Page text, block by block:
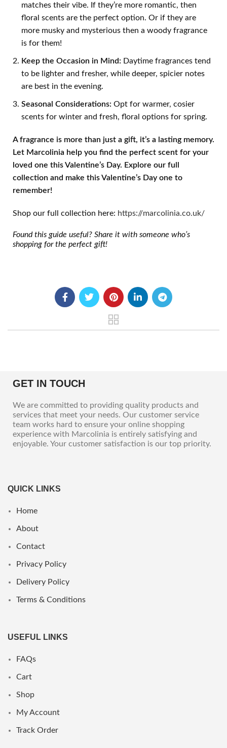
matches their vibe. If they’re more romantic, then
floral scents are the perfect option. Or if they are
more musky and mysterious then a woody fragrance
is for them!
Keep the Occasion in Mind: Daytime fragrances tend
to be lighter and fresher, while deeper, spicier notes
are best in the evening.
Seasonal Considerations: Opt for warmer, cosier
scents for winter and fresh, floral options for spring.
A fragrance is more than just a gift, it’s a lasting memory.
Let Marcolinia help you find the perfect scent for your
loved one this Valentine’s Day. Explore our full
collection and make this Valentine’s Day one to
remember!
Shop our full collection here: https://marcolinia.co.uk/
Found this guide useful? Share it with someone who’s
shopping for the perfect gift!
GET IN TOUCH
We are committed to providing quality products and
services that meet your needs. Our customer service
team works hard to ensure your online shopping
experience with Marcolinia is entirely satisfying and
enjoyable. Your customer satisfaction is our top priority.
QUICK LINKS
Home
About
Contact
Privacy Policy
Delivery Policy
Terms & Conditions
USEFUL LINKS
FAQs
Cart
Shop
My Account
Track Order